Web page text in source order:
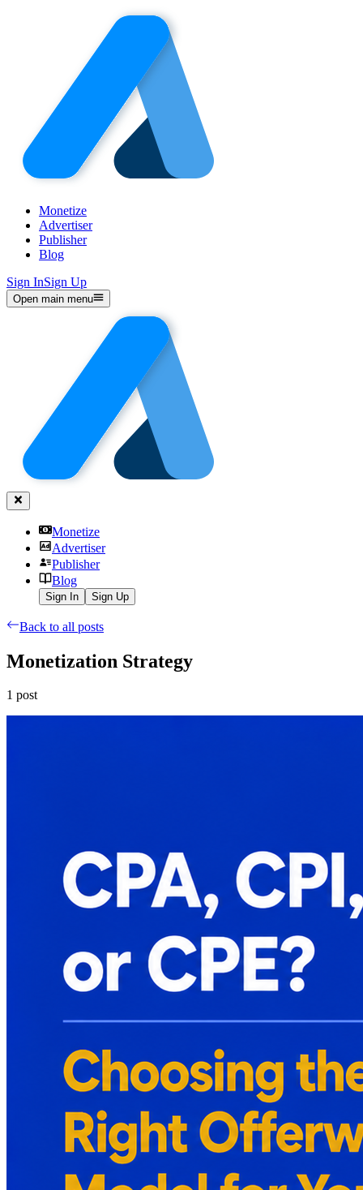
Monetize
Advertiser
Publisher
Blog
Sign InSign Up
Open main menu
Monetize
Advertiser
Publisher
Blog
Sign In Sign Up
Back to all posts
Monetization Strategy
1 post